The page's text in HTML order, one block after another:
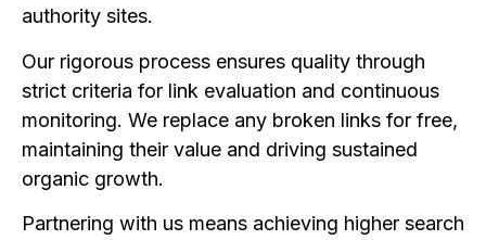
authority sites.
Our rigorous process ensures quality through
strict criteria for link evaluation and continuous
monitoring. We replace any broken links for free,
maintaining their value and driving sustained
organic growth.
Partnering with us means achieving higher search